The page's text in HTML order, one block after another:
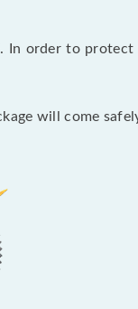
In order to
will come